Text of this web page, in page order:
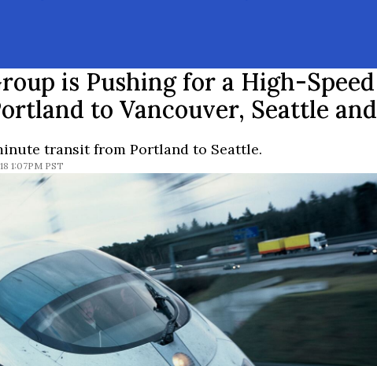
is Pushing for a High-Speed
to Vancouver, Seattle and
transit from Portland to Seattle.
1:07PM PST